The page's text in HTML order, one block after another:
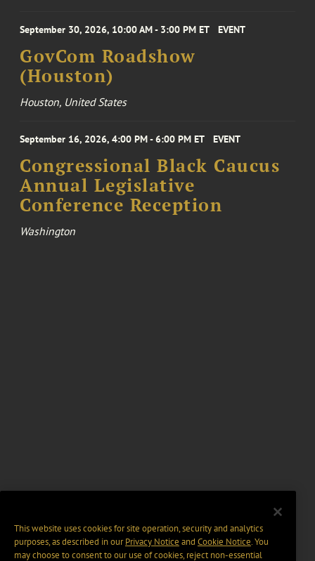
September 30, 2026, 10:00 AM - 3:00 PM ET EVENT
GovCom Roadshow
(Houston)
Houston, United States
September 16, 2026, 4:00 PM - 6:00 PM ET EVENT
Congressional Black Caucus
Annual Legislative
Conference Reception
Washington
This website uses cookies for site operation, security and analytics
purposes, as described in ourPrivacy Notice and Cookie Notice. You
may choose to consent to our use of cookies, reject non-essential